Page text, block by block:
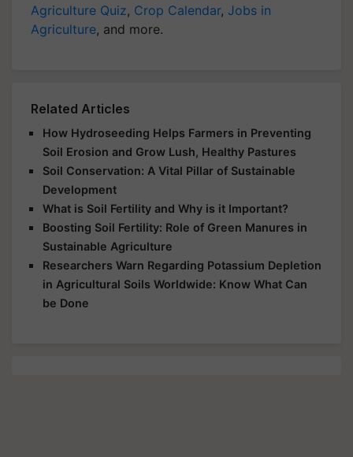
Agriculture Quiz, Crop Calendar, Jobs in
Agriculture, and more.
Related Articles
How Hydroseeding Helps Farmers in Preventing
Soil Erosion and Grow Lush, Healthy Pastures
Soil Conservation: A Vital Pillar of Sustainable
Development
What is Soil Fertility and Why is it Important?
Boosting Soil Fertility: Role of Green Manures in
Sustainable Agriculture
Researchers Warn Regarding Potassium Depletion
in Agricultural Soils Worldwide: Know What Can
be Done